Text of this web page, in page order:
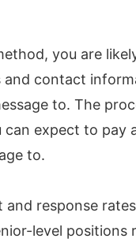
you are
contact
to. The
expect to pay
to.
and response
level positions